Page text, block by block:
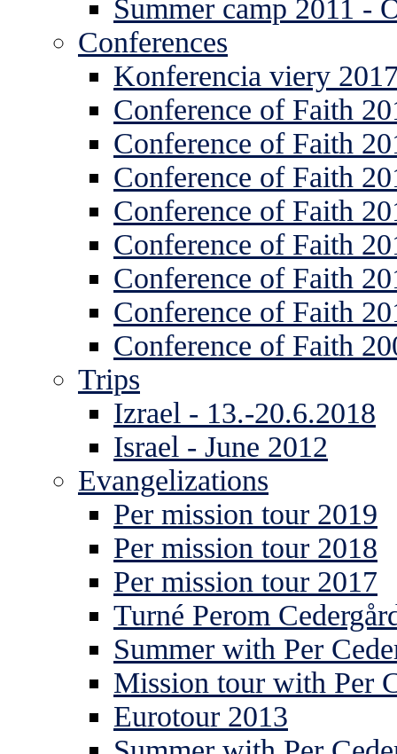
Summer camp 2011 -
Conferences
Konferencia viery
Conference of Faith
Conference of Faith
Conference of Faith
Conference of Faith
Conference of Faith
Conference of Faith
Conference of Faith
Conference of Faith
Trips
Izrael - 13.-20.6.2018
Israel - June 2012
Evangelizations
Per mission tour 2019
Per mission tour 2018
Per mission tour 2017
Turné Perom
Summer with Per
Mission tour with Per
Eurotour 2013